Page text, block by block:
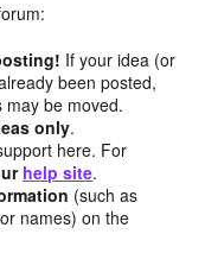
If your idea (or
been posted,
may be moved.
only.
here. For
help site.
(such as
names) on the